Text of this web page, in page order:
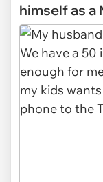
himself as a